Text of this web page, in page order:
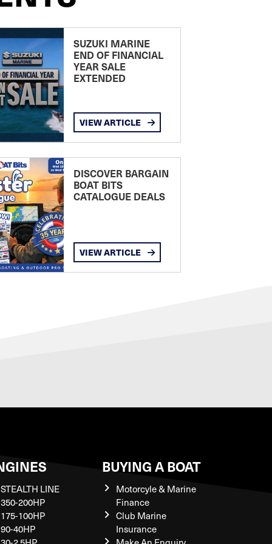
SUZUKI MARINE
END OF FINANCIAL
YEAR SALE
EXTENDED
VIEW ARTICLE
DISCOVER BARGAIN
BOAT BITS
CATALOGUE DEALS
VIEW ARTICLE
STEALTH LINE
350-200HP
175-100HP
90-40HP
BUYING A BOAT
Motorcyle & Marine
Finance
Club Marine
Insurance